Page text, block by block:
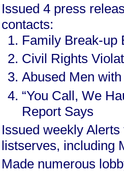
Issued 4 press
contacts:
Family Break-up
Civil Rights
Abused Men
“You Call, We
Report Says
Issued weekly
listserves, including
Made numerous